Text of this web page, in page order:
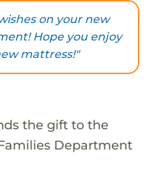
on your new
Hope you enjoy
mattress!"
the gift to the
Department